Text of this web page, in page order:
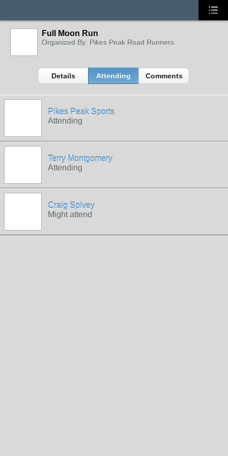
Full Moon Run
Organized By: Pikes Peak Road Runners
Details Attending Comments
Pikes Peak Sports
Attending
Terry Montgomery
Attending
Craig Spivey
Might attend